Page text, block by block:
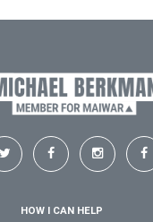
HOW I CAN HELP